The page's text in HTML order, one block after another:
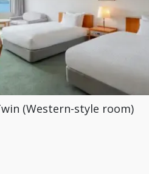
(Western-style room)